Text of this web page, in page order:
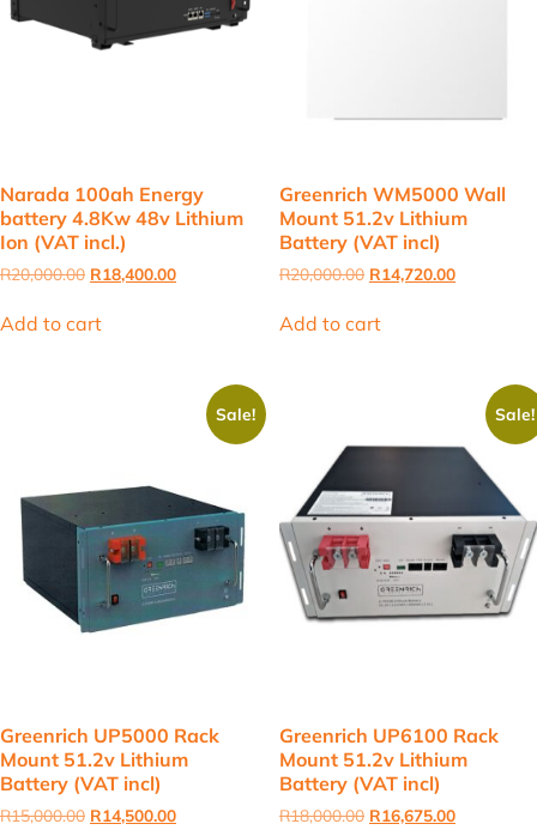
Narada 100ah Energy
battery 4.8Kw 48v Lithium
Ion (VAT incl.)
R20,000.00 Original
was:
R20,000.00.
R18,400.00Current
Add to cart
Greenrich WM5000 Wall
Mount 51.2v Lithium
Battery (VAT incl)
R20,000.00 Original
was:
R20,000.00.
R14,720.00Current
Add to cart
Sale!
Greenrich UP5000 Rack
Mount 51.2v Lithium
Battery (VAT incl)
R15,000.00 Original
R14,500.00Current
Sale!
Greenrich UP6100 Rack
Mount 51.2v Lithium
Battery (VAT incl)
R18,000.00 Original
R16,675.00Current